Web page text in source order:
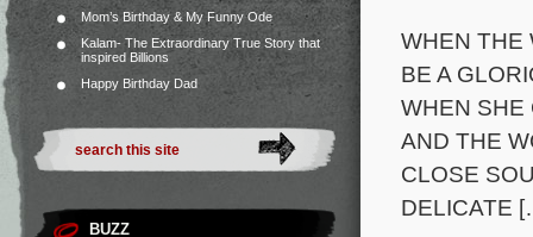
Mom’s Birthday & My Funny Ode
Kalam- The Extraordinary True Story that
inspired Billions
Happy Birthday Dad
BUZZ
WHEN THE
BE A
WHEN SHE
AND THE
CLOSE
DELICATE